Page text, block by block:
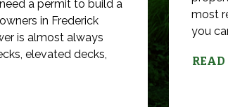
a permit to build a
in Frederick
is almost always
elevated decks,
most
you
READ